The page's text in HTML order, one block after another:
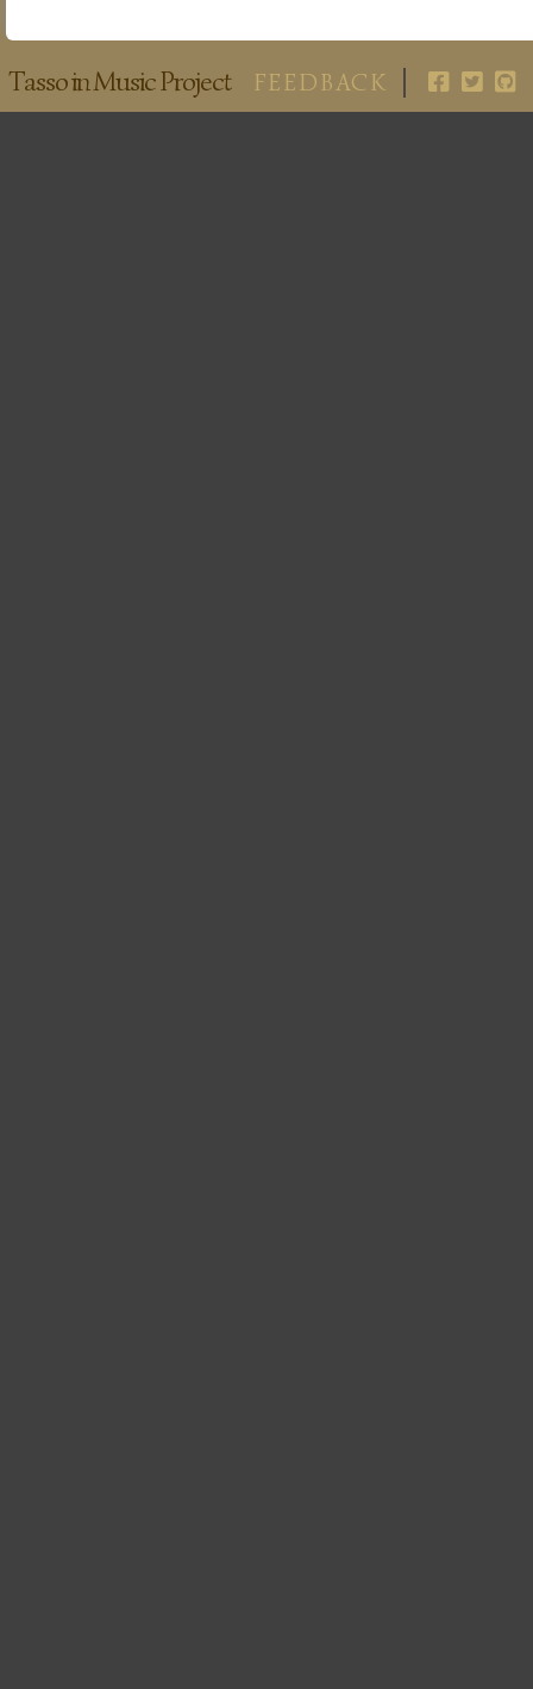
Tasso in Music Project FEEDBACK